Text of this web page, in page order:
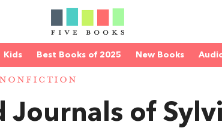
Kids Best Books of 2025 New Books
Journals of